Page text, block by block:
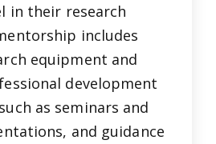
in their research
includes
equipment and
development
as seminars and
and guidance